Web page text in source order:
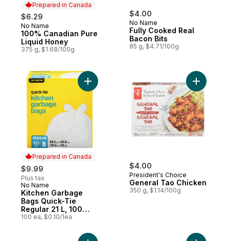
Prepared in Canada
$6.29
Prepared in Canada
No Name
100% Canadian Pure
Liquid Honey
375 g, $1.68/100g
$4.00
No Name
Fully Cooked Real
Bacon Bits
85 g, $4.71/100g
Prepared in Canada
$9.99
Plus tax
Prepared in Canada
No Name
Kitchen Garbage
Bags Quick-Tie
Regular 21 L, 100
Bags
100 ea, $0.10/1ea
Add Kitchen Garbage Bags Quick-Tie
$4.00
President's Choice
General Tao Chicken
350 g, $1.14/100g
Add